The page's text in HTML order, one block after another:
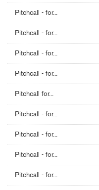
Pitchcall - for...
Pitchcall - for...
Pitchcall - for...
Pitchcall - for...
Pitchcall for...
Pitchcall - for...
Pitchcall - for...
Pitchcall - for...
Pitchcall - for...